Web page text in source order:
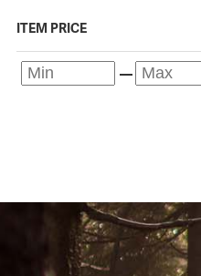
ITEM PRICE